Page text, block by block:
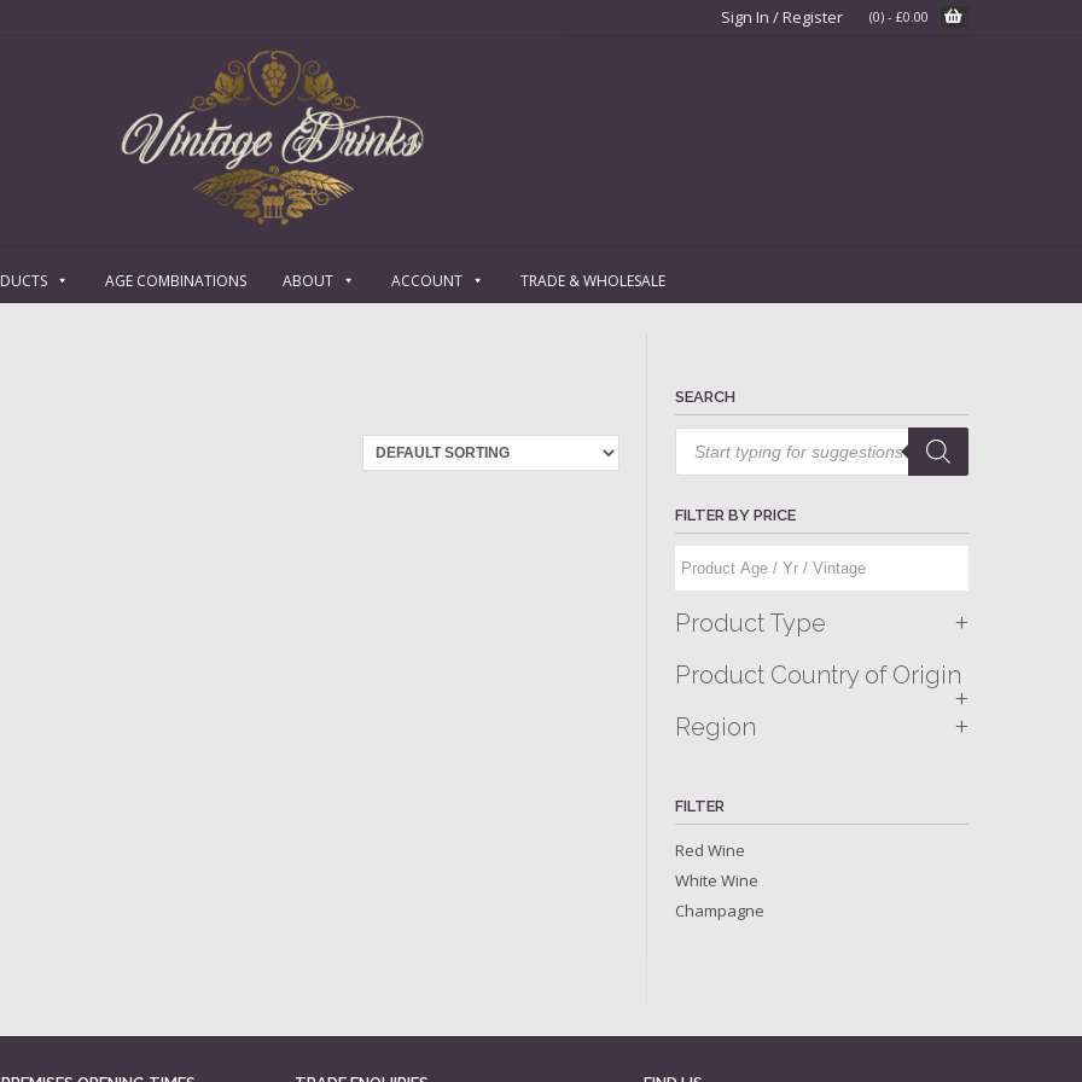
Sign In / Register (0) - £0.00
AGE COMBINATIONS ABOUT ACCOUNT TRADE & WHOLESALE
SEARCH
Products
search
FILTER BY PRICE
Product Type +
Product Country of Origin
+
Region +
FILTER
Red Wine
White Wine
Champagne